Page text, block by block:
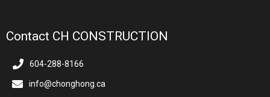
Contact CH CONSTRUCTION
604-288-8166
info@chonghong.ca